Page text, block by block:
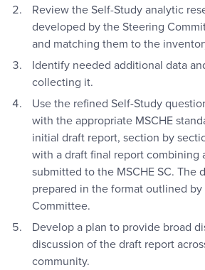
Review the Self-Study analytic
developed by the Steering
and matching them to the
Identify needed additional data
collecting it.
Use the refined Self-Study
with the appropriate MSCHE
initial draft report, section by
with a draft final report combining
submitted to the MSCHE SC. The
prepared in the format outlined
Committee.
Develop a plan to provide broad
discussion of the draft report
community.